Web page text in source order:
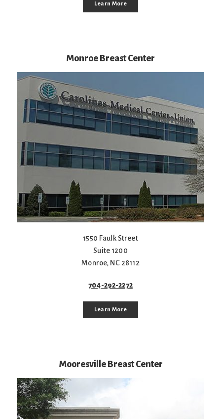
Learn More
Monroe Breast Center
1550 Faulk Street
Suite 1200
Monroe, NC 28112
704-292-2272
Learn More
Mooresville Breast Center